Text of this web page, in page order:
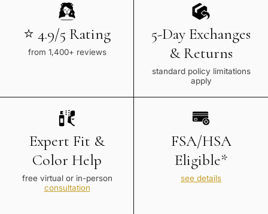
⭐ 4.9/5 Rating
from 1,400+ reviews
5-Day Exchanges
& Returns
standard policy limitations
apply
Expert Fit &
Color Help
free virtual or in-person
consultation
FSA/HSA
Eligible*
see details